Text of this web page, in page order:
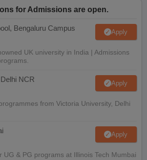
for Admissions are open.
Bengaluru Campus Apply
UK university in India | Admissions
NCR Apply
from Victoria University, Delhi
Apply
UG & PG programs at Illinois Tech Mumbai